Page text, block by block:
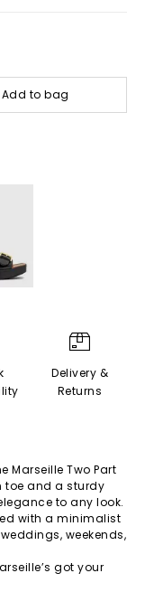
Add to bag
Delivery &
Returns
Marseille Two Part
toe and a sturdy
to any look.
with a minimalist
weekends,
got your